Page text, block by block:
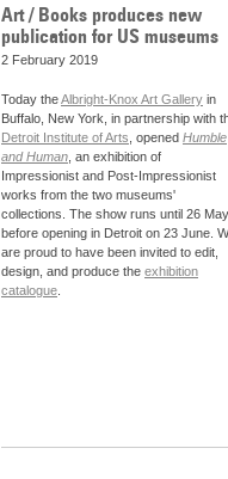
Art / Books produces new
publication for US museums
2 February 2019
Today theAlbright-Knox Art Gallery in
Buffalo, New York, in partnership with
Detroit Institute of Arts , opened Humble
and Human , an exhibition of
Impressionist and Post-Impressionist
works from the two museums'
collections. The show runs until 26 May
before opening in Detroit on 23 June.
are proud to have been invited to edit,
design, and produce the exhibition
catalogue